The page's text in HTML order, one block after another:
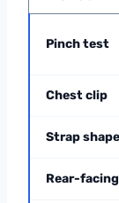
Pinch test
Chest clip
Strap shape
Rear-